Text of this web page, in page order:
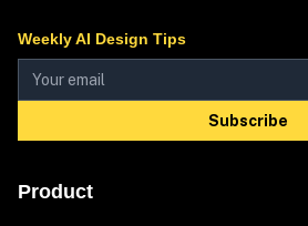
Weekly AI Design Tips
Subscribe
Product